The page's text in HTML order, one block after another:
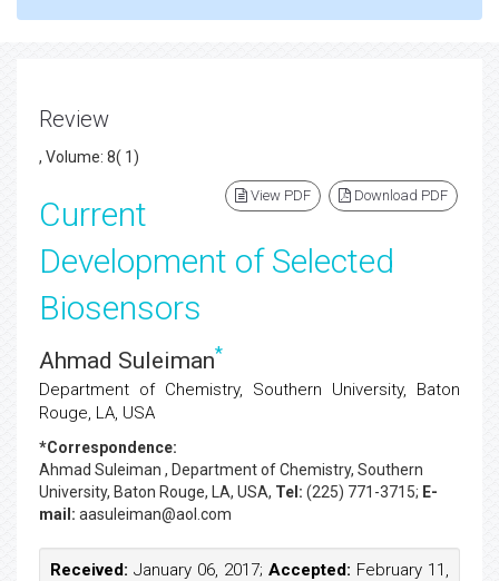
Review
, Volume: 8( 1)
View PDF Download PDF
Current
Development of Selected
Biosensors
Ahmad Suleiman*
Department of Chemistry, Southern University, Baton
Rouge, LA, USA
*Correspondence:
Ahmad Suleiman , Department of Chemistry, Southern
University, Baton Rouge, LA, USA, Tel: (225) 771-3715; E-
mail: aasuleiman@aol.com
Received: January 06, 2017; Accepted: February 11,